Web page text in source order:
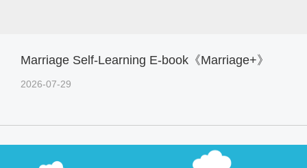
Marriage Self-Learning E-book《Marriage+》
2026-07-29